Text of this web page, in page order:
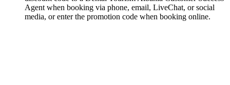
Agent when booking via phone, email, LiveChat, or social
media, or enter the promotion code when booking online.